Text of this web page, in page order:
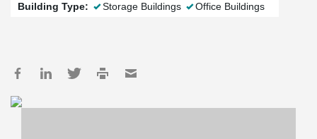
Building Type: Storage Buildings Office Buildings